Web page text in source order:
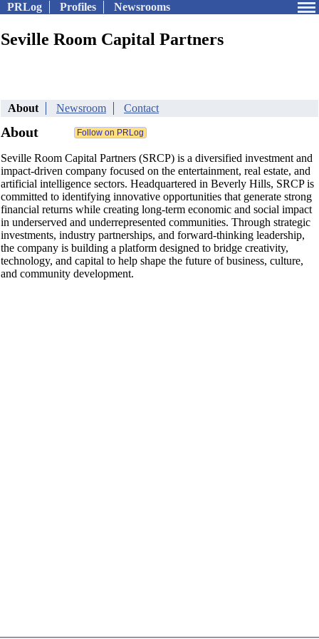
PRLog Profiles Newsrooms
Seville Room Capital Partners
About Newsroom Contact
About
Seville Room Capital Partners (SRCP) is a diversified investment and
impact-driven company focused on the entertainment, real estate, and
artificial intelligence sectors. Headquartered in Beverly Hills, SRCP is
committed to identifying innovative opportunities that generate strong
financial returns while creating long-term economic and social impact
in underserved and underrepresented communities. Through strategic
investments, industry partnerships, and forward-thinking leadership,
the company is building a platform designed to bridge creativity,
technology, and capital to help shape the future of business, culture,
and community development.